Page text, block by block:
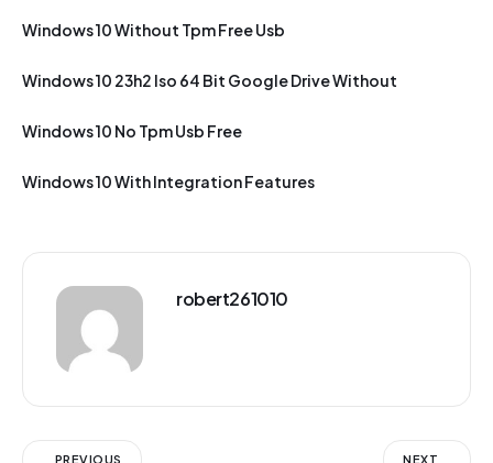
Windows 10 Without Tpm Free Usb
Windows 10 23h2 Iso 64 Bit Google Drive Without
Windows 10 No Tpm Usb Free
Windows 10 With Integration Features
robert261010
PREVIOUS NEXT